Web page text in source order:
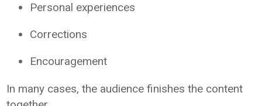
Personal experiences
Corrections
Encouragement
In many cases, the audience finishes the content